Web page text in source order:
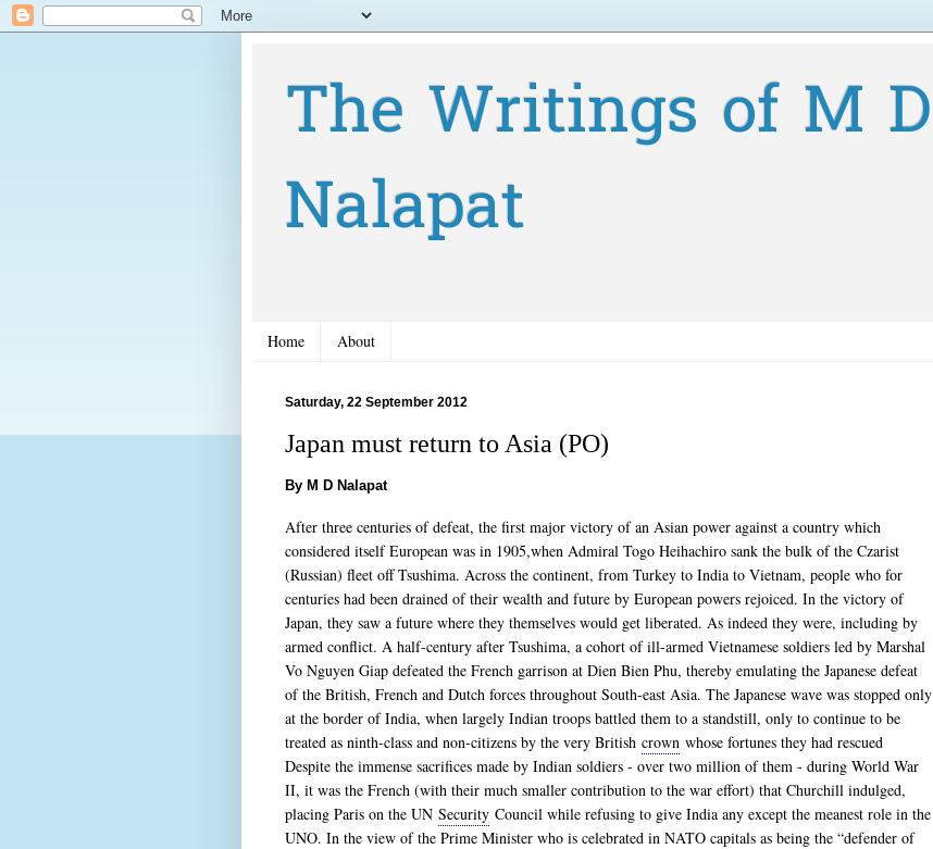
The Writings of M D
Nalapat
Home About
Saturday, 22 September 2012
Japan must return to Asia (PO)
By M D Nalapat
After three centuries of defeat, the first major victory of an Asian power against a country which
considered itself European was in 1905,when Admiral Togo Heihachiro sank the bulk of the Czarist
(Russian) fleet off Tsushima. Across the continent, from Turkey to India to Vietnam, people who for
centuries had been drained of their wealth and future by European powers rejoiced. In the victory of
Japan, they saw a future where they themselves would get liberated. As indeed they were, including by
armed conflict. A half-century after Tsushima, a cohort of ill-armed Vietnamese soldiers led by Marshal
Vo Nguyen Giap defeated the French garrison at Dien Bien Phu, thereby emulating the Japanese defeat
of the British, French and Dutch forces throughout South-east Asia. The Japanese wave was stopped only
at the border of India, when largely Indian troops battled them to a standstill, only to continue to be
treated as ninth-class and non-citizens by the very British crown whose fortunes they had rescued
Despite the immense sacrifices made by Indian soldiers - over two million of them - during World War
II, it was the French (with their much smaller contribution to the war effort) that Churchill indulged,
placing Paris on the UN Security Council while refusing to give India any except the meanest role in the
UNO. In the view of the Prime Minister who is celebrated in NATO capitals as being the “defender of